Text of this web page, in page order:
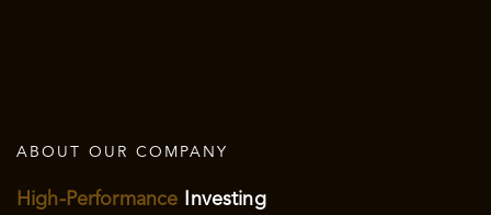
ABOUT OUR COMPANY
High-Performance Investing